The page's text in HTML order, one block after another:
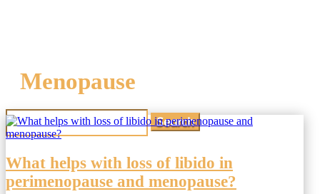
Menopause
Search
for:
What helps with loss of libido in
perimenopause and menopause?